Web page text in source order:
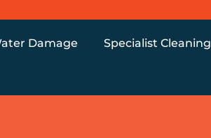
Damage Specialist Cleaning